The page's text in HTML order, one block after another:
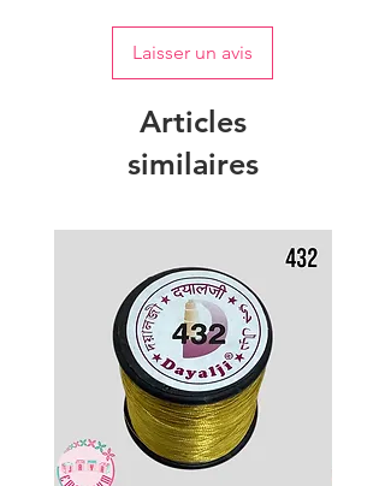
Laisser un avis
Articles
similaires